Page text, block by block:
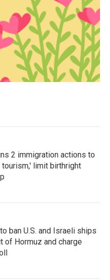
2 immigration actions to
tourism,' limit birthright
ban U.S. and Israeli ships
of Hormuz and charge